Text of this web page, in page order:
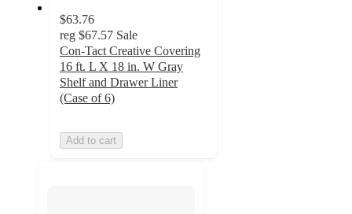
$63.76
reg $67.57 Sale
Con-Tact Creative Covering
16 ft. L X 18 in. W Gray
Shelf and Drawer Liner
(Case of 6)
Add to cart